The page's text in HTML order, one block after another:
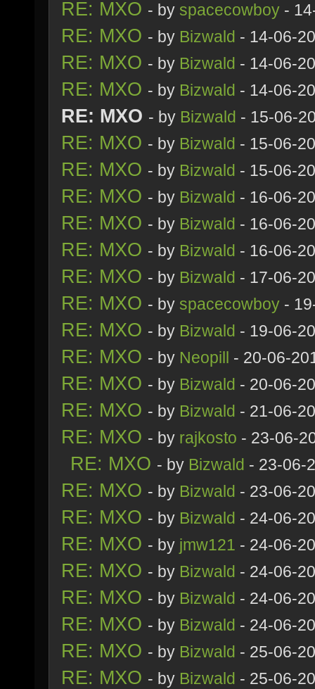
RE: MXO - by spacecowboy -
RE: MXO - by Bizwald - 14-06-
RE: MXO - by Bizwald - 14-06-
RE: MXO - by Bizwald - 14-06-
RE: MXO - by Bizwald - 15-06-
RE: MXO - by Bizwald - 15-06-
RE: MXO - by Bizwald - 15-06-
RE: MXO - by Bizwald - 16-06-
RE: MXO - by Bizwald - 16-06-
RE: MXO - by Bizwald - 16-06-
RE: MXO - by Bizwald - 17-06-
RE: MXO - by spacecowboy -
RE: MXO - by Bizwald - 19-06-
RE: MXO - by Neopill - 20-06-
RE: MXO - by Bizwald - 20-06-
RE: MXO - by Bizwald - 21-06-
RE: MXO - by rajkosto - 23-06-
RE: MXO - by Bizwald - 23-06-
RE: MXO - by Bizwald - 23-06-
RE: MXO - by Bizwald - 24-06-
RE: MXO - by jmw121 - 24-06-
RE: MXO - by Bizwald - 24-06-
RE: MXO - by Bizwald - 24-06-
RE: MXO - by Bizwald - 24-06-
RE: MXO - by Bizwald - 25-06-
RE: MXO - by Bizwald - 25-06-